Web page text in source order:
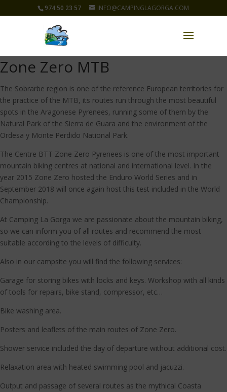
974 50 23 57 INFO@CAMPINGLAGORGA.COM
Zone Zero MTB
The Sobrarbe region is one of the reference European territories for
the practice of the MTB, its routes run through the most beautiful
spots in the Aragonese Pyrenees, running some of them by the
Natural Park of the Sierra de Guara and the environment of the
Ordesa y Monte Perdido National Park.
The Centre BTT Zone Zero Pyrenees is one of the most important
mountain biking centres at national and international level. In the
year 2015 Zone Zero hosted the Enduro World Series and in
September 2018 will once again host this test included in the World
Championship.
At Camping La Gorga we are passionate about the mountain biking,
so we can inform you of all routes and recommend the most
suitable according to the levels of difficulty.
Also in our campsite you will find the following services:
Garage for storing bikes with locks and keys. Workshop with all kinds
of tools for repairs, bike stand, compressor, etc…
Bike washing area.
Posters and leaflets of the main routes of Zone Zero.
Shower service included the day of departure without additional cost.
Relaxation area with heated swimming pool and jacuzzi.
Output and passage of several routes as the mythical Coasta